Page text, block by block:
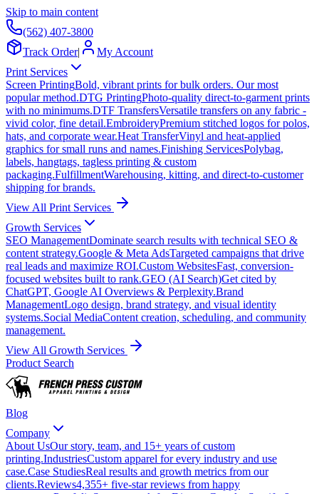
Skip to main content
(562) 407-3800
Track Order|
My Account
Print Services
Screen PrintingBold, vibrant prints for bulk orders. Our most
popular method.DTG PrintingPhoto-quality direct-to-garment prints
with no minimums.DTF TransfersVersatile transfers on any fabric -
vivid color, fine detail.EmbroideryPremium stitched logos for polos,
hats, and corporate wear.Heat TransferVinyl and heat-applied
graphics for small runs and names.Finishing ServicesPolybag,
labels, hangtags, tagless printing & custom
packaging.FulfillmentWarehousing, kitting, and direct-to-customer
shipping for brands.
View All Print Services
Growth Services
SEO ManagementDominate search results with technical SEO &
content strategy.Google & Meta AdsTargeted campaigns that drive
real leads and maximize ROI.Custom WebsitesFast, conversion-
focused websites built to rank.GEO (AI Search)Get cited by
ChatGPT, Google AI Overviews & Perplexity.Brand
ManagementLogo design, brand strategy, and visual identity
systems.Social MediaContent creation, scheduling, and community
management.
View All Growth Services
Product Search
Blog
Company
About UsOur story, team, and 15+ years of custom
printing.IndustriesCustom apparel for every industry and use
case.Case StudiesReal results and growth metrics from our
clients.Reviews4,355+ five-star reviews from happy